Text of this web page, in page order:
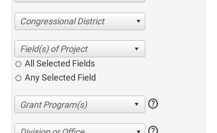
Congressional District
All Selected Fields
Any Selected Field
help